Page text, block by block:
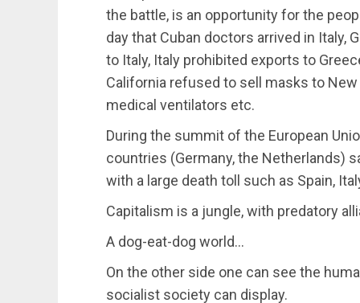
the battle, is an opportunity for the
day that Cuban doctors arrived in Italy,
to Italy, Italy prohibited exports to
California refused to sell masks to
medical ventilators etc.
During the summit of the European
countries (Germany, the Netherlands)
with a large death toll such as Spain,
Capitalism is a jungle, with predatory
A dog-eat-dog world…
On the other side one can see the
socialist society can display.